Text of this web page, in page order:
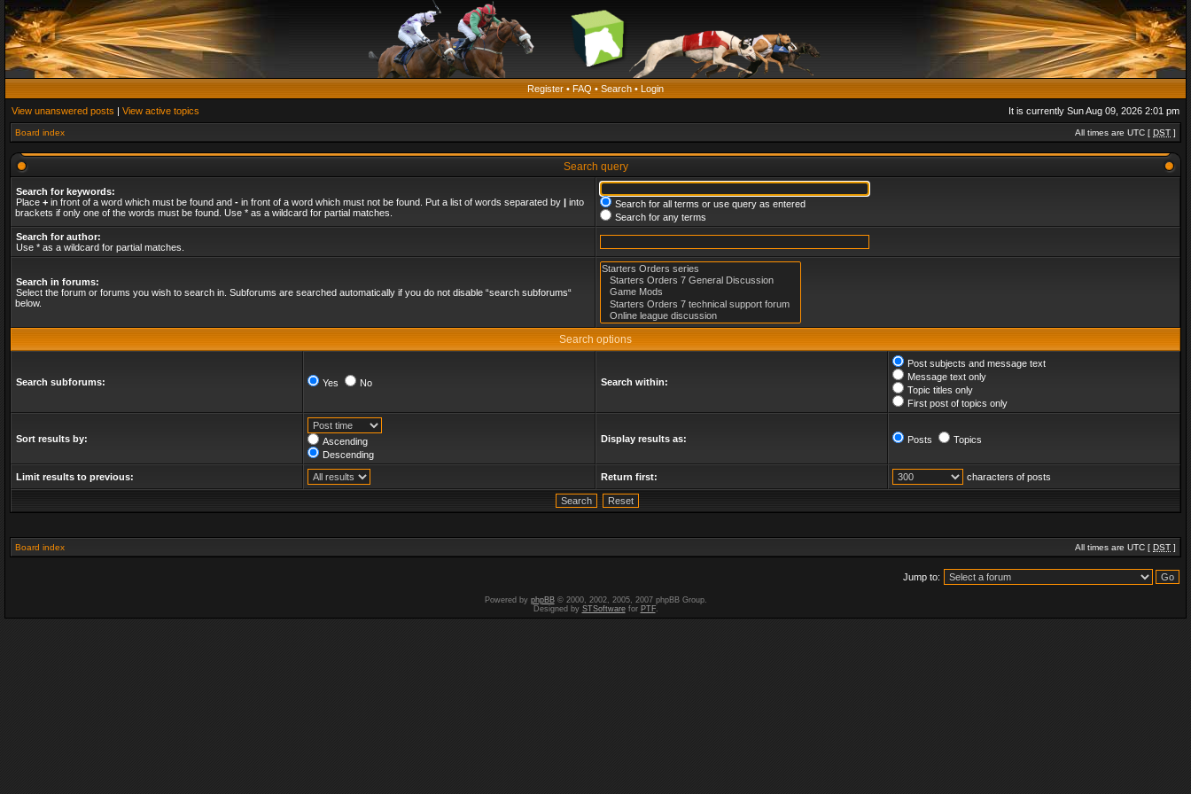
Register • FAQ • Search • Login
View unanswered posts | View active topics It is currently Sun Aug 09, 2026 2:01 pm
Board index All times are UTC [ DST ]
Search query
Search for keywords:
Place + in front of a word which must be found and - in front of a word which must not be found. Put a list of words separated by | into
brackets if only one of the words must be found. Use * as a wildcard for partial matches.
Search for all terms or use query as entered
Search for any terms
Search for author:
Use * as a wildcard for partial matches.
Search in forums:
Select the forum or forums you wish to search in. Subforums are searched automatically if you do not disable “search subforums“
below.
Search options
Search subforums: Yes No Search within:
Post subjects and message text
Message text only
Topic titles only
First post of topics only
Sort results by:
Ascending
Descending
Display results as: Posts Topics
Limit results to previous: Return first: characters of posts
Board index All times are UTC [ DST ]
Jump to:
Powered by phpBB© 2000, 2002, 2005, 2007 phpBB Group.
Designed by STSoftwarefor PTF.